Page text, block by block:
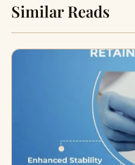
Similar Reads